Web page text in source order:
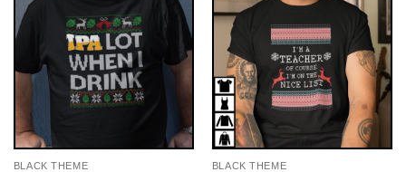
BLACK THEME BLACK THEME